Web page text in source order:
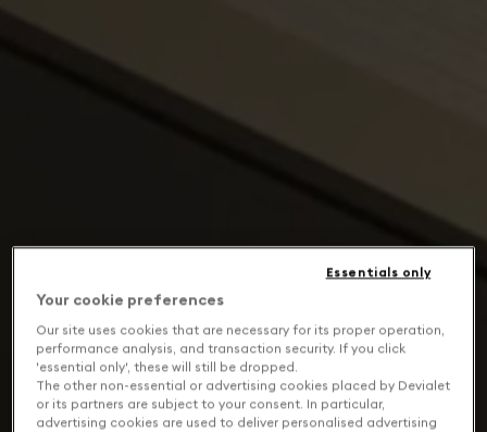
Your cookie preferences
Our site uses cookies that are necessary for its proper operation,
performance analysis, and transaction security. If you click
'essential only', these will still be dropped.
The other non-essential or advertising cookies placed by Devialet
or its partners are subject to your consent. In particular,
advertising cookies are used to deliver personalised advertising
Essentials only